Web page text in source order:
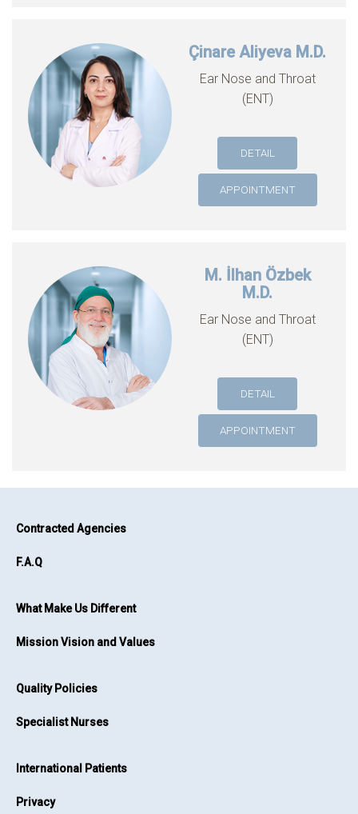
Çinare Aliyeva M.D.
Ear Nose and Throat
(ENT)
DETAIL
APPOINTMENT
M. İlhan Özbek
M.D.
Ear Nose and Throat
(ENT)
DETAIL
APPOINTMENT
Contracted Agencies
F.A.Q
What Make Us Different
Mission Vision and Values
Quality Policies
Specialist Nurses
International Patients
Privacy